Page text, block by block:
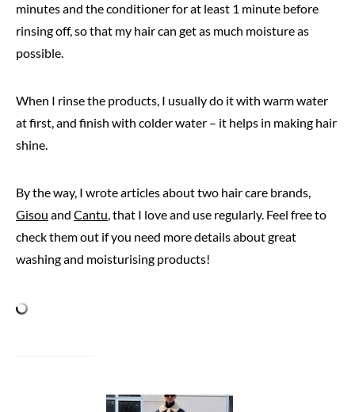
minutes and the conditioner for at least 1 minute before
rinsing off, so that my hair can get as much moisture as
possible.
When I rinse the products, I usually do it with warm water
at first, and finish with colder water – it helps in making hair
shine.
By the way, I wrote articles about two hair care brands,
Gisou and Cantu, that I love and use regularly. Feel free to
check them out if you need more details about great
washing and moisturising products!